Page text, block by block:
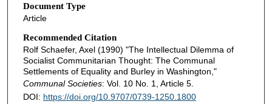
Document Type
Article
Recommended Citation
Rolf Schaefer, Axel (1990) "The Intellectual Dilemma of
Socialist Communitarian Thought: The Communal
Settlements of Equality and Burley in Washington,"
Communal Societies: Vol. 10 No. 1, Article 5.
DOI: https://doi.org/10.9707/0739-1250.1800